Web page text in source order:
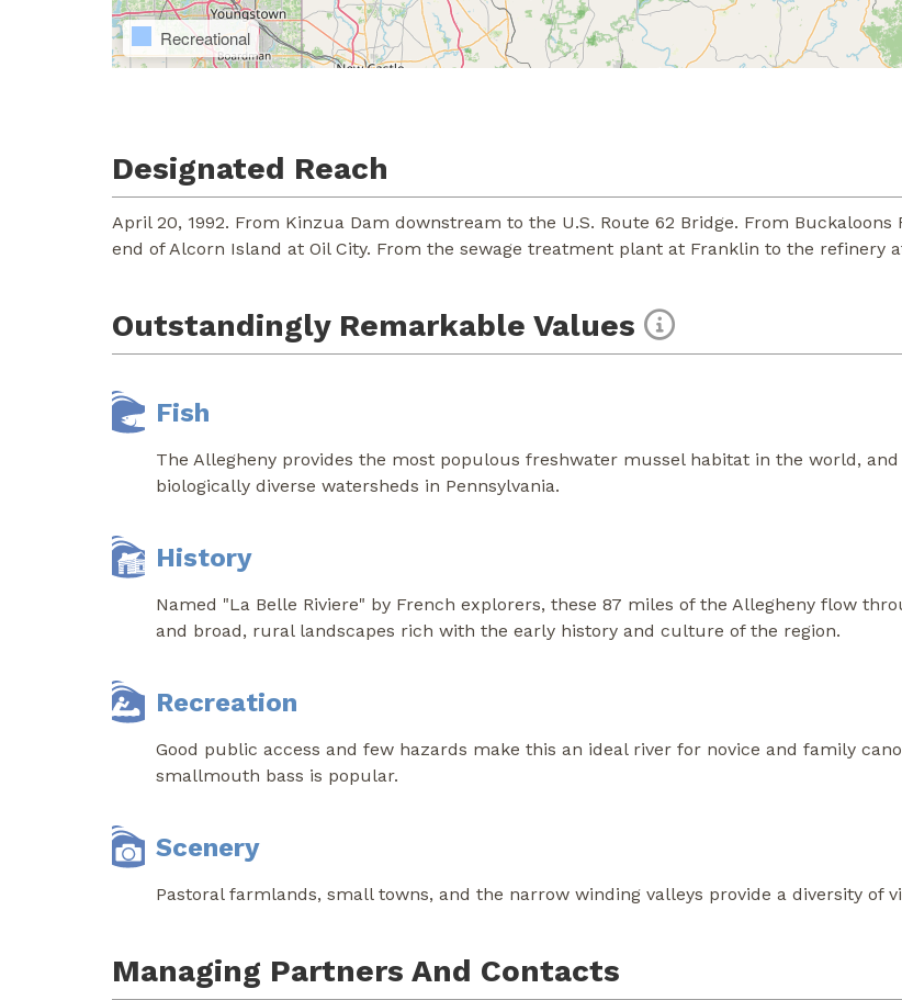
Recreational
Designated Reach
April 20, 1992. From Kinzua Dam downstream to the U.S. Route 62 Bridge. From
end of Alcorn Island at Oil City. From the sewage treatment plant at Franklin to the refinery
Outstandingly Remarkable Values
Fish
The Allegheny provides the most populous freshwater mussel habitat in the world,
biologically diverse watersheds in Pennsylvania.
History
Named "La Belle Riviere" by French explorers, these 87 miles of the Allegheny flow
and broad, rural landscapes rich with the early history and culture of the region.
Recreation
Good public access and few hazards make this an ideal river for novice and family
smallmouth bass is popular.
Scenery
Pastoral farmlands, small towns, and the narrow winding valleys provide a diversity of
Managing Partners And Contacts